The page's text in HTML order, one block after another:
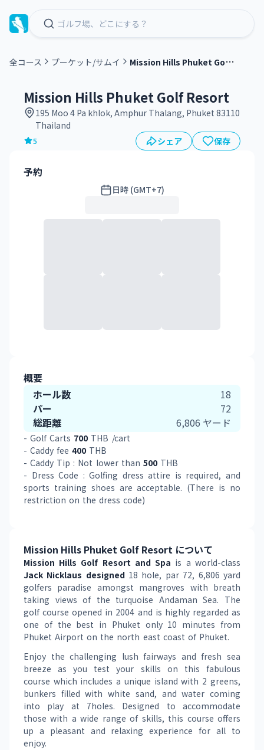
全コース プーケット/サムイ M
ission Hills Phuket Golf Resort
Mission Hills Phuket Golf Resort
195 Moo 4 Pa khlok, Amphur Thalang, Phuket 83110
Thailand
5 シェア 保存
予約
日時 (GMT+7)
概要
ホール数
18
パー
72
総距離
6,806 ヤード
- Golf Carts 700 THB /cart
- Caddy fee 400 THB
- Caddy Tip : Not lower than 500 THB
- Dress Code : Golfing dress attire is required, and
sports training shoes are acceptable. (There is no
restriction on the dress code)
Mission Hills Phuket Golf Resort について
Mission Hills Golf Resort and Spa
Jack Nicklaus designed 18 hole, par 72, 6,806 yard
golfers paradise amongst mangroves with breath
taking views of the turquoise Andaman Sea. The
golf course opened in 2004 and is highly regarded as
one of the best in Phuket only 10 minutes from
Phuket Airport on the north east coast of Phuket.
Enjoy the challenging lush fairways and fresh sea
breeze as you test your skills on this fabulous
course which includes a unique island with 2 greens,
bunkers filled with white sand, and water coming
into play at 7holes. Designed to accommodate
those with a wide range of skills, this course offers
up a pleasant and relaxing experience for all to
enjoy.